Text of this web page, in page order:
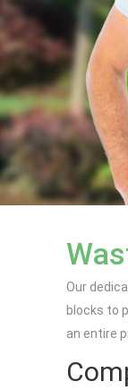
Our
blocks to
an entire